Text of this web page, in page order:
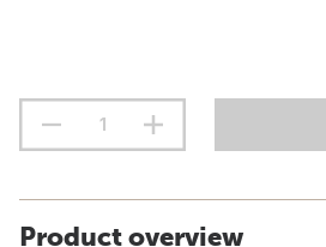
Product overview